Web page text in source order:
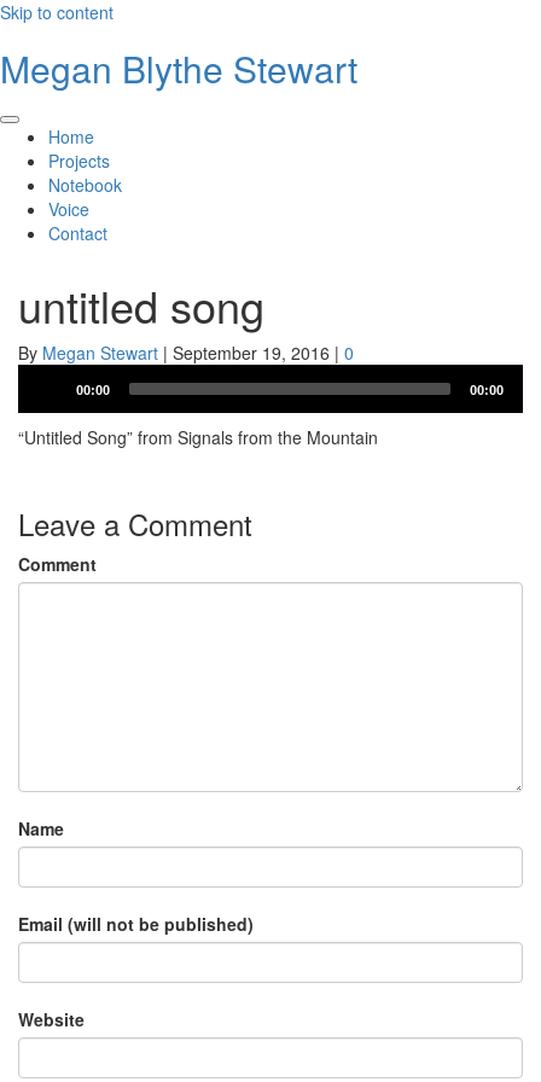
Skip to content
Megan Blythe Stewart
Home
Projects
Notebook
Voice
Contact
untitled song
By Megan Stewart | September 19, 2016 | 0
00:00 00:00
“Untitled Song” from Signals from the Mountain
Leave a Comment
Comment
Name
Email (will not be published)
Website